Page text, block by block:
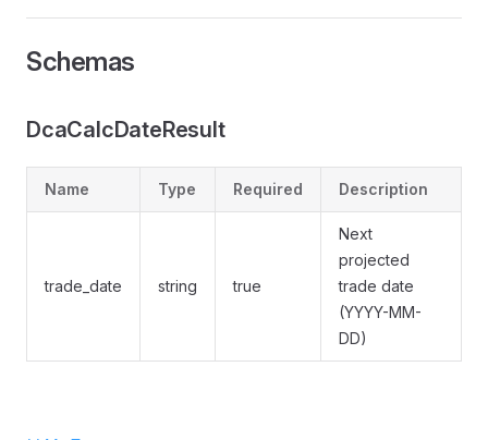
Schemas
DcaCalcDateResult
Name Type Required Description
trade_date string true
Next
projected
trade date
(YYYY-MM-
DD)